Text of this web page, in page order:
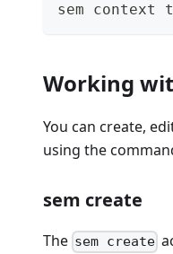
sem context
Working
You can create,
using the
sem create
The sem create